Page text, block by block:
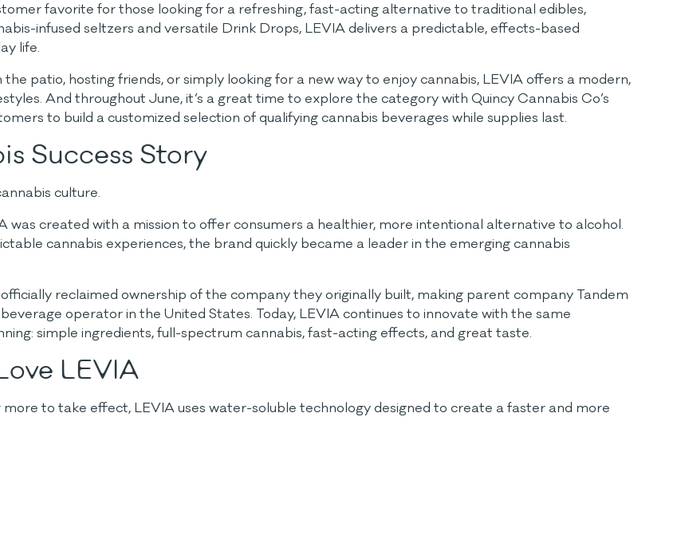
favorite for those looking for a refreshing, fast-acting alternative to traditional edibles,
infused seltzers and versatile Drink Drops, LEVIA delivers a predictable, effects-based
life.
patio, hosting friends, or simply looking for a new way to enjoy cannabis, LEVIA offers a modern,
And throughout June, it’s a great time to explore the category with Quincy Cannabis Co’s
to build a customized selection of qualifying cannabis beverages while supplies last.
Success Story
culture.
was created with a mission to offer consumers a healthier, more intentional alternative to alcohol.
cannabis experiences, the brand quickly became a leader in the emerging cannabis
reclaimed ownership of the company they originally built, making parent company Tandem
operator in the United States. Today, LEVIA continues to innovate with the same
simple ingredients, full-spectrum cannabis, fast-acting effects, and great taste.
LEVIA
to take effect, LEVIA uses water-soluble technology designed to create a faster and more